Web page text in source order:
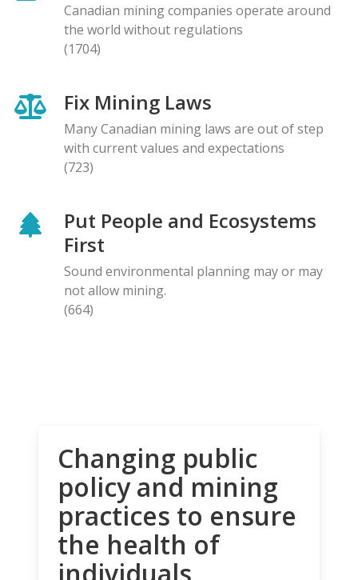
Canadian mining companies operate around
the world without regulations
(1704)
Fix Mining Laws
Many Canadian mining laws are out of step
with current values and expectations
(723)
Put People and Ecosystems
First
Sound environmental planning may or may
not allow mining.
(664)
Changing public
policy and mining
practices to ensure
the health of
individuals,